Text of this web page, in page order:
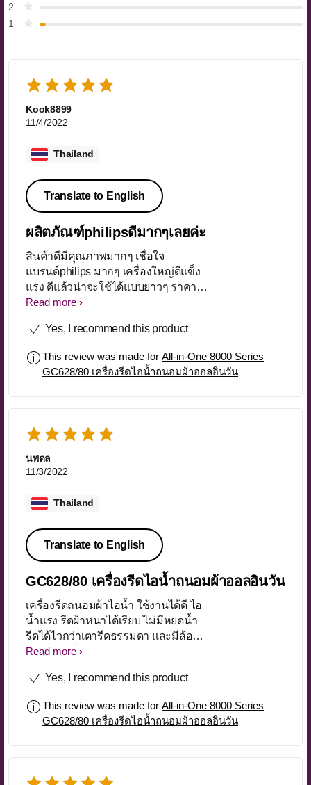
2
1
Kook8899
11/4/2022
Thailand
Translate to English
ผลิตภัณฑ์philipsดีมากๆเลยค่ะ
สินค้าดีมีคุณภาพมากๆ เชื่อใจ
แบรนด์philips มากๆ เครื่องใหญ่ดีแข็ง
แรง ดีแล้วน่าจะใช้ได้แบบยาวๆ ราคา
โปรโมชั่นได้มาแบบดีมากๆ จัดส่งของ
ค่ะ เอาไปเลย100คะแนน❤️
Read more
Yes, I recommend this product
This review was made for All-in-One 8000 Series
GC628/80 เครื่องรีดไอน้ำถนอมผ้าออลอินวัน
นพดล
11/3/2022
Thailand
Translate to English
GC628/80 เครื่องรีดไอน้ำถนอมผ้าออลอินวัน
เครื่องรีดถนอมผ้าไอน้ำ ใช้งานได้ดี ไอ
น้ำแรง รีดผ้าหนาได้เรียบ ไม่มีหยดน้ำ
รีดได้ไวกว่าเตารีดธรรมดา และมีล้อ
สำหรับเคลื่อนย้ายได้สะดวก
Read more
Yes, I recommend this product
This review was made for All-in-One 8000 Series
GC628/80 เครื่องรีดไอน้ำถนอมผ้าออลอินวัน